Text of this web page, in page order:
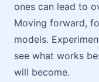
ones can lead to
Moving forward,
models.
see what works
will become.